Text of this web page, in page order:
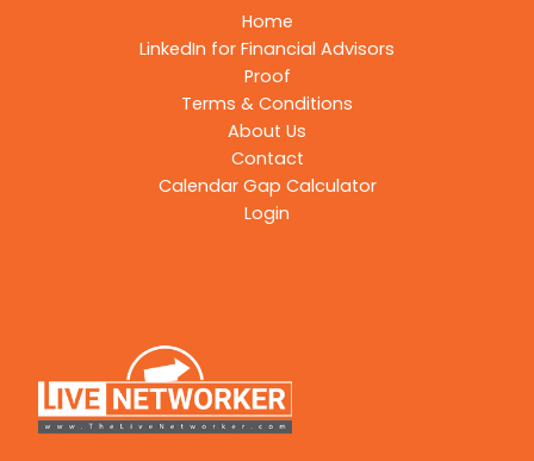
Home
LinkedIn for Financial Advisors
Proof
Terms & Conditions
About Us
Contact
Calendar Gap Calculator
Login